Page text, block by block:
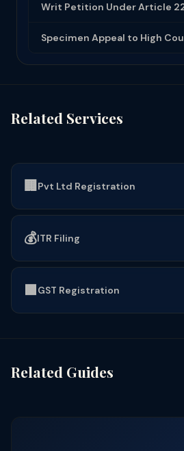
Related Services
🏢 Pvt Ltd Registration
💰ITR Filing
🟩GST Registration
Related Guides